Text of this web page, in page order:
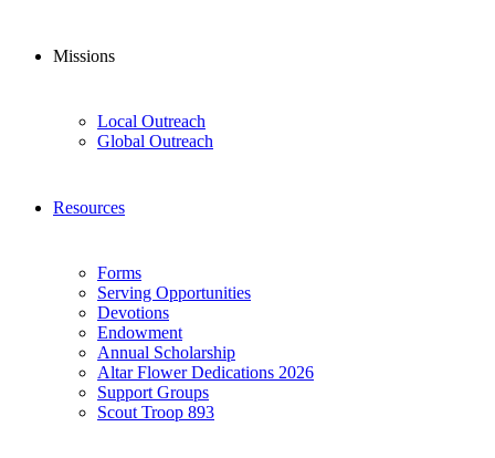
Missions
Local Outreach
Global Outreach
Resources
Forms
Serving Opportunities
Devotions
Endowment
Annual Scholarship
Altar Flower Dedications 2026
Support Groups
Scout Troop 893